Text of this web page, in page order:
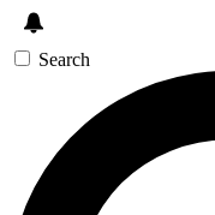
SIGN UP
For the quickest
Search